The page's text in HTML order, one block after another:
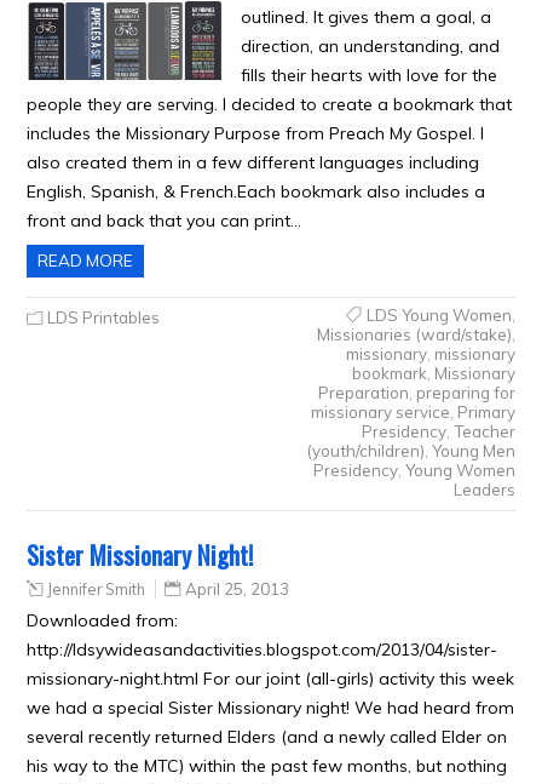
outlined. It gives them a goal, a
direction, an understanding, and
fills their hearts with love for the
people they are serving. I decided to create a bookmark that
includes the Missionary Purpose from Preach My Gospel. I
also created them in a few different languages including
English, Spanish, & French.Each bookmark also includes a
front and back that you can print…
READ MORE
LDS Printables LDS Young Women
Missionaries (ward/stake)
missionary, missionary
bookmark Missionary
Preparation preparing for
missionary service Primary
Presidency, Teacher
(youth/children) Young Men
Presidency, Young Women
Leaders
Sister Missionary Night!
Jennifer Smith April 25, 2013
Downloaded from:
http://ldsywideasandactivities.blogspot.com/2013/04/sister-
missionary-night.html For our joint (all-girls) activity this week
we had a special Sister Missionary night! We had heard from
several recently returned Elders (and a newly called Elder on
his way to the MTC) within the past few months, but nothing